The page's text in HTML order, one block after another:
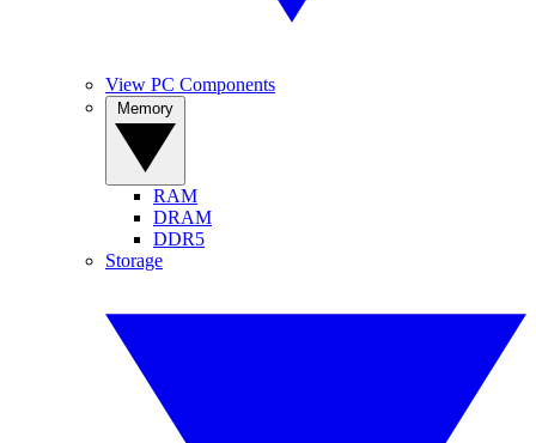
View PC Components
RAM
DRAM
DDR5
Storage